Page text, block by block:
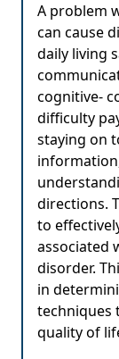
A problem
can cause
daily living
cognitive-
difficulty
staying on
directions.
to
associated
disorder.
in
techniques
quality of